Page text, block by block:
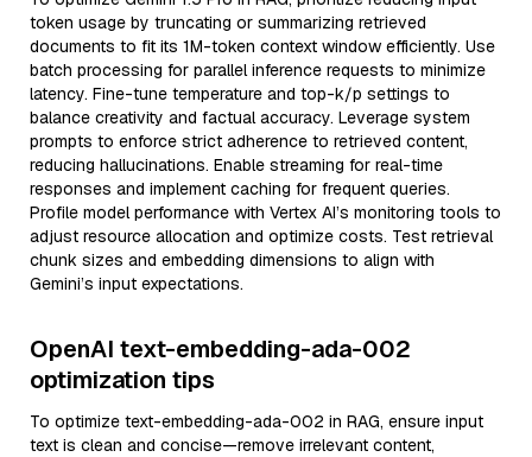
token usage by truncating or summarizing retrieved
documents to fit its 1M-token context window efficiently. Use
batch processing for parallel inference requests to minimize
latency. Fine-tune temperature and top-k/p settings to
balance creativity and factual accuracy. Leverage system
prompts to enforce strict adherence to retrieved content,
reducing hallucinations. Enable streaming for real-time
responses and implement caching for frequent queries.
Profile model performance with Vertex AI’s monitoring tools to
adjust resource allocation and optimize costs. Test retrieval
chunk sizes and embedding dimensions to align with
Gemini’s input expectations.
OpenAI text-embedding-ada-002
optimization tips
To optimize text-embedding-ada-002 in RAG, ensure input
text is clean and concise—remove irrelevant content,